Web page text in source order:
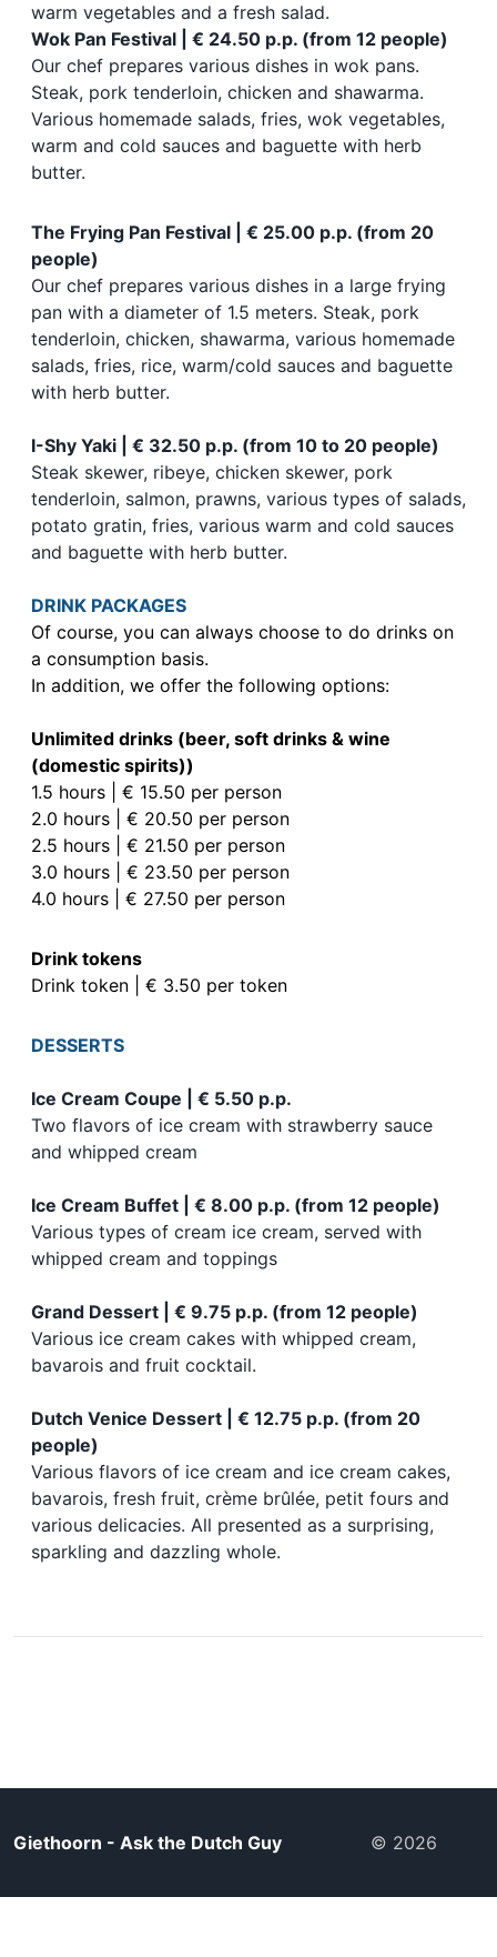
warm vegetables and a fresh salad.
Wok Pan Festival | € 24.50 p.p. (from 12 people)
Our chef prepares various dishes in wok pans.
Steak, pork tenderloin, chicken and shawarma.
Various homemade salads, fries, wok vegetables,
warm and cold sauces and baguette with herb
butter.
The Frying Pan Festival | € 25.00 p.p. (from 20
people)
Our chef prepares various dishes in a large frying
pan with a diameter of 1.5 meters. Steak, pork
tenderloin, chicken, shawarma, various homemade
salads, fries, rice, warm/cold sauces and baguette
with herb butter.
I-Shy Yaki | € 32.50 p.p. (from 10 to 20 people)
Steak skewer, ribeye, chicken skewer, pork
tenderloin, salmon, prawns, various types of salads,
potato gratin, fries, various warm and cold sauces
and baguette with herb butter.
DRINK PACKAGES
Of course, you can always choose to do drinks on
a consumption basis.
In addition, we offer the following options:
Unlimited drinks (beer, soft drinks & wine
(domestic spirits))
1.5 hours | € 15.50 per person
2.0 hours | € 20.50 per person
2.5 hours | € 21.50 per person
3.0 hours | € 23.50 per person
4.0 hours | € 27.50 per person
Drink tokens
Drink token | € 3.50 per token
DESSERTS
Ice Cream Coupe | € 5.50 p.p.
Two flavors of ice cream with strawberry sauce
and whipped cream
Ice Cream Buffet | € 8.00 p.p. (from 12 people)
Various types of cream ice cream, served with
whipped cream and toppings
Grand Dessert | € 9.75 p.p. (from 12 people)
Various ice cream cakes with whipped cream,
bavarois and fruit cocktail.
Dutch Venice Dessert | € 12.75 p.p. (from 20
people)
Various flavors of ice cream and ice cream cakes,
bavarois, fresh fruit, crème brûlée, petit fours and
various delicacies. All presented as a surprising,
sparkling and dazzling whole.
Giethoorn - Ask the Dutch Guy © 2026